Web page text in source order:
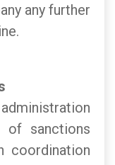
any further
of sanctions
coordination